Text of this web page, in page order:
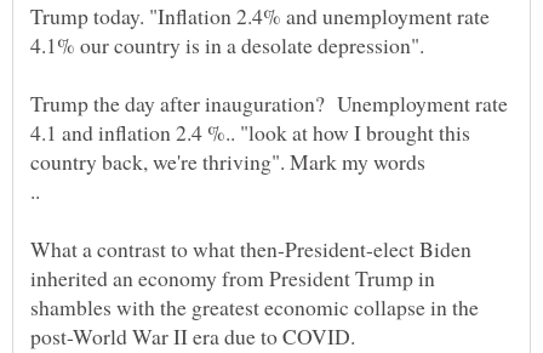
Trump today. "Inflation 2.4% and unemployment rate
4.1% our country is in a desolate depression".
Trump the day after inauguration? Unemployment rate
4.1 and inflation 2.4 %.. "look at how I brought this
What a contrast to what then-President-elect Biden
inherited an economy from President Trump in
shambles with the greatest economic collapse in the
post-World War II era due to COVID.